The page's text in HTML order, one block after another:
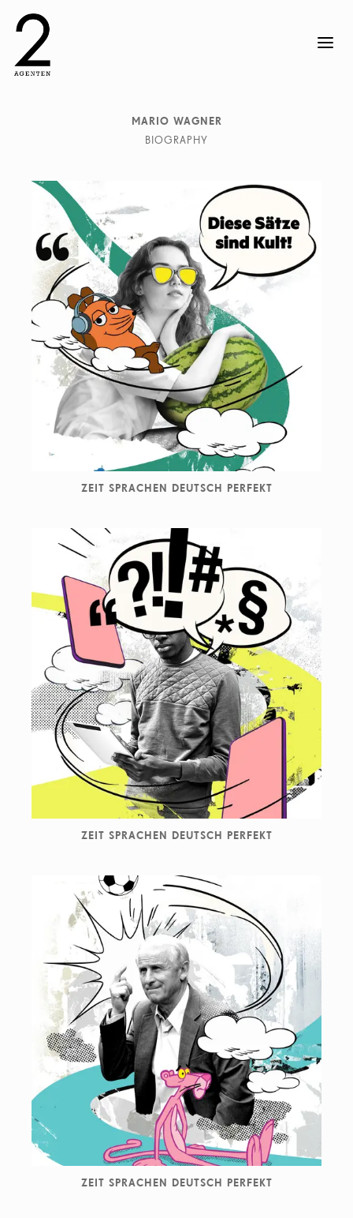
MARIO WAGNER
BIOGRAPHY
traditional and digital techniques, creating visually
stunning narratives that resonate with viewers. Mario`s
illustrations have been featured in publications and
exhibitions around the world. His passion for
storytelling through art sets him apart in the industry.
Mario lives and works in Berlin.
He works with clients such as Audi, Absolut Vodka,
Adidas, Bilanz Magazine, Ikea, Le Monde, Mazda,
Men`s Health, Mercedes Benz, Neue Zürcher Zeitung,
Newsweek, Nike, Skoda, SPIEGEL, The New York Times,
Vogue, Washington Post, Wired, Wall Street Journal
amongst many others.
ZEIT SPRACHEN DEUTSCH PERFEKT
ZEIT SPRACHEN DEUTSCH PERFEKT
ZEIT SPRACHEN DEUTSCH PERFEKT